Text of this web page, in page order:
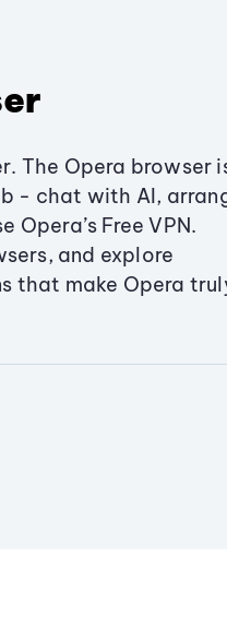
The Opera browser
- chat with AI,
Opera’s Free VPN.
and explore
that make Opera